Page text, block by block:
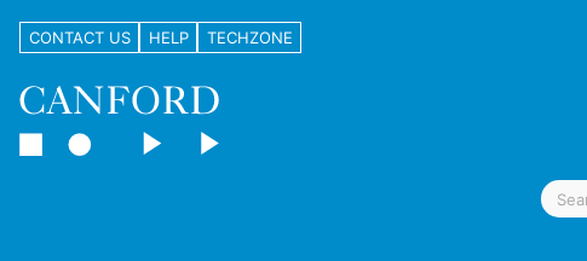
CONTACT US HELP TECHZONE